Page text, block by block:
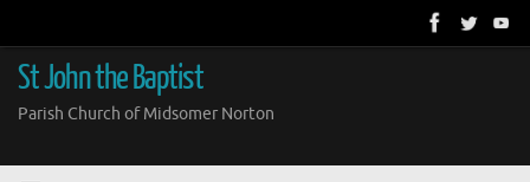
content
St John the Baptist
Parish Church of Midsomer Norton